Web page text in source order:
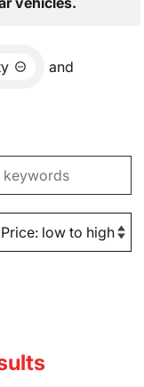
and